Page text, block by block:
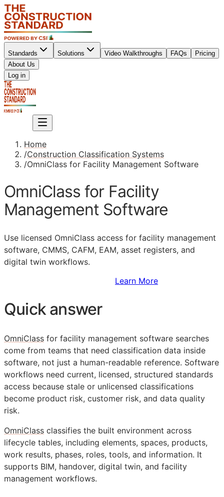
Standards Solutions Video Walkthroughs FAQs
Pricing
About Us
Log in
Home
/Construction Classification Systems
/OmniClass for Facility Management Software
OmniClass for Facility
Management Software
Use licensed OmniClass access for facility management
software, CMMS, CAFM, EAM, asset registers, and
digital twin workflows.
Learn More
Quick answer
OmniClass for facility management software searches
come from teams that need classification data inside
software, not just a human-readable reference. Software
workflows need current, licensed, structured standards
access because stale or unlicensed classifications
become product risk, customer risk, and data quality
risk.
OmniClass classifies the built environment across
lifecycle tables, including elements, spaces, products,
work results, phases, roles, tools, and information. It
supports BIM, handover, digital twin, and facility
management workflows.